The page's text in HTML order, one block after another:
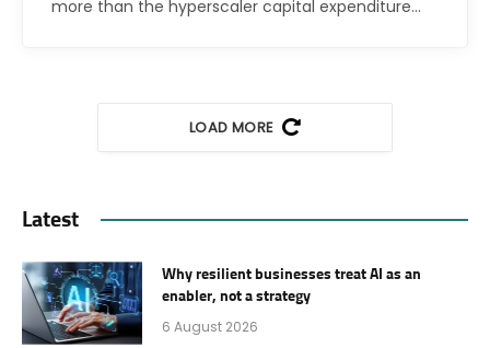
more than the hyperscaler capital expenditure…
LOAD MORE
Latest
Why resilient businesses treat AI as an
enabler, not a strategy
6 August 2026